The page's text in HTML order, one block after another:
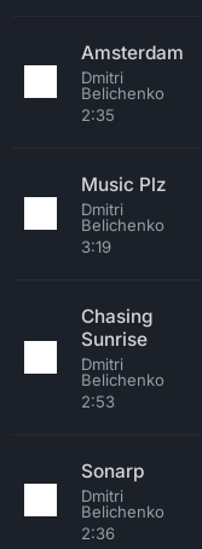
Amsterdam
Dmitri
Belichenko
2:35
Music Plz
Dmitri
Belichenko
3:19
Chasing
Sunrise
Dmitri
Belichenko
2:53
Sonarp
Dmitri
Belichenko
2:36